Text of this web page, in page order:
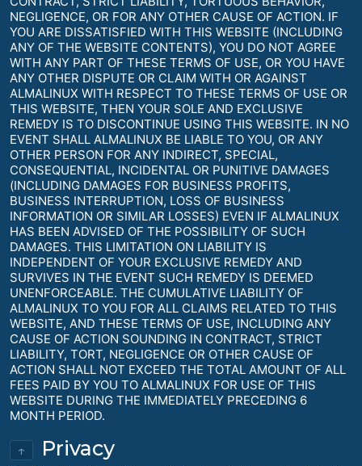
NEGLIGENCE, OR FOR ANY OTHER CAUSE OF ACTION. IF
YOU ARE DISSATISFIED WITH THIS WEBSITE (INCLUDING
ANY OF THE WEBSITE CONTENTS), YOU DO NOT AGREE
WITH ANY PART OF THESE TERMS OF USE, OR YOU HAVE
ANY OTHER DISPUTE OR CLAIM WITH OR AGAINST
ALMALINUX WITH RESPECT TO THESE TERMS OF USE OR
THIS WEBSITE, THEN YOUR SOLE AND EXCLUSIVE
REMEDY IS TO DISCONTINUE USING THIS WEBSITE. IN NO
EVENT SHALL ALMALINUX BE LIABLE TO YOU, OR ANY
OTHER PERSON FOR ANY INDIRECT, SPECIAL,
CONSEQUENTIAL, INCIDENTAL OR PUNITIVE DAMAGES
(INCLUDING DAMAGES FOR BUSINESS PROFITS,
BUSINESS INTERRUPTION, LOSS OF BUSINESS
INFORMATION OR SIMILAR LOSSES) EVEN IF ALMALINUX
HAS BEEN ADVISED OF THE POSSIBILITY OF SUCH
DAMAGES. THIS LIMITATION ON LIABILITY IS
INDEPENDENT OF YOUR EXCLUSIVE REMEDY AND
SURVIVES IN THE EVENT SUCH REMEDY IS DEEMED
UNENFORCEABLE. THE CUMULATIVE LIABILITY OF
ALMALINUX TO YOU FOR ALL CLAIMS RELATED TO THIS
WEBSITE, AND THESE TERMS OF USE, INCLUDING ANY
CAUSE OF ACTION SOUNDING IN CONTRACT, STRICT
LIABILITY, TORT, NEGLIGENCE OR OTHER CAUSE OF
ACTION SHALL NOT EXCEED THE TOTAL AMOUNT OF ALL
FEES PAID BY YOU TO ALMALINUX FOR USE OF THIS
WEBSITE DURING THE IMMEDIATELY PRECEDING 6
MONTH PERIOD.
↑ Privacy